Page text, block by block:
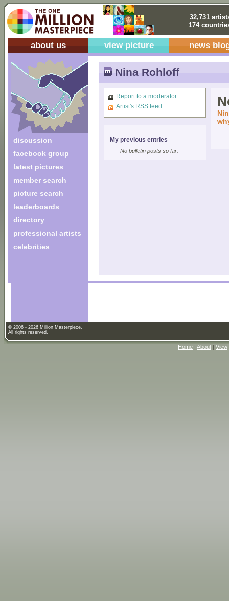
32,731
174
about us view picture news
discussion
facebook group
latest pictures
member search
picture search
leaderboards
directory
professional artists
celebrities
Nina Rohloff
Report to a moderator
Artist's RSS feed
My previous entries
No bulletin posts so far.
© 2006 - 2026 Million Masterpiece.
All rights reserved.
Home | About | View